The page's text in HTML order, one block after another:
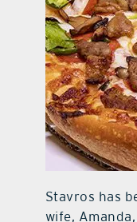
Stavros has
wife,